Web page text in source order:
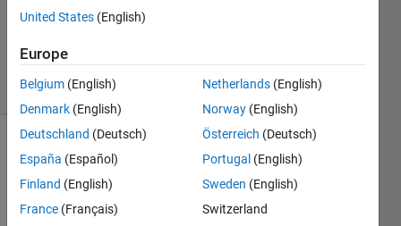
Verrelli
6 solvers
1 likes
Have no
of
United States (English)
Europe
Belgium (English)
Denmark (English)
Deutschland (Deutsch)
España (Español)
Finland (English)
France (Français)
Netherlands (English)
Norway (English)
Österreich (Deutsch)
Portugal (English)
Sweden (English)
Switzerland